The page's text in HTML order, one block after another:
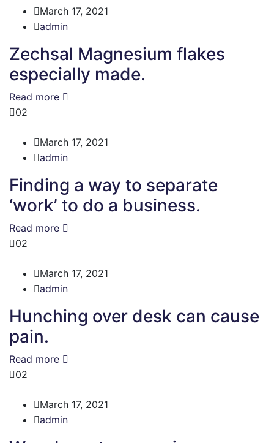
March 17, 2021
admin
Zechsal Magnesium flakes
especially made.
Read more
02
March 17, 2021
admin
Finding a way to separate
‘work’ to do a business.
Read more
02
March 17, 2021
admin
Hunching over desk can cause
pain.
Read more
02
March 17, 2021
admin